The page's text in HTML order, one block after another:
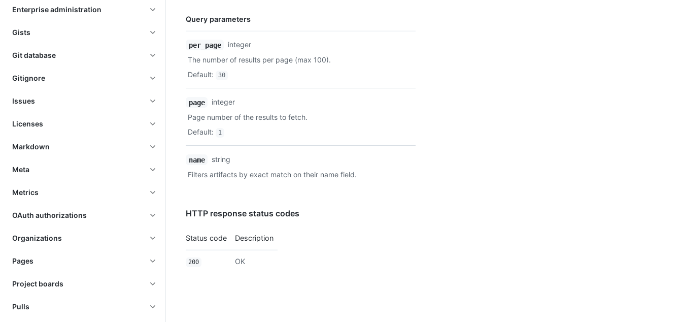
Enterprise administration
Gists
Git database
Gitignore
Issues
Licenses
Markdown
Meta
Metrics
OAuth authorizations
Organizations
Pages
Project boards
Pulls
Query parameters
Name,
Description
per_page
integer
The number of results per page (max 100).
Default: 30
page
integer
Page number of the results to fetch.
Default: 1
name
string
Filters artifacts by exact match on their name field.
HTTP response status codes
Status code Description
200 OK